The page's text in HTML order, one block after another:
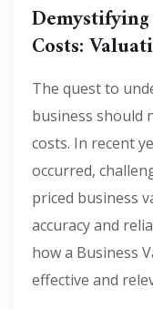
Costs:
The quest to
business should
costs. In recent
occurred,
priced business
accuracy and
how a Business
effective and